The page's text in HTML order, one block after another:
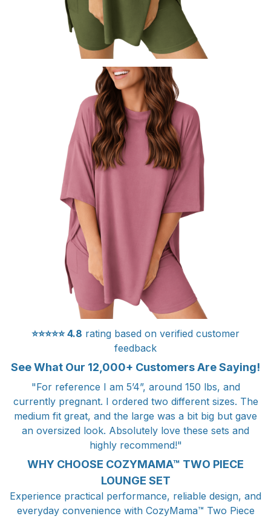
⭐⭐⭐⭐⭐4.8 rating based on verified customer
feedback
See What Our 12,000+ Customers Are Saying!
"For reference I am 5’4”, around 150 lbs, and
currently pregnant. I ordered two different sizes. The
medium fit great, and the large was a bit big but gave
an oversized look. Absolutely love these sets and
highly recommend!"
WHY CHOOSE COZYMAMA™ TWO PIECE
LOUNGE SET
Experience practical performance, reliable design, and
everyday convenience with CozyMama™ Two Piece